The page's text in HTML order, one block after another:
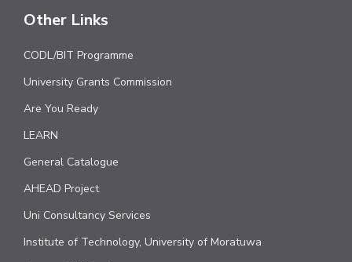
Other Links
CODL/BIT Programme
University Grants Commission
Are You Ready
LEARN
General Catalogue
AHEAD Project
Uni Consultancy Services
Institute of Technology, University of Moratuwa